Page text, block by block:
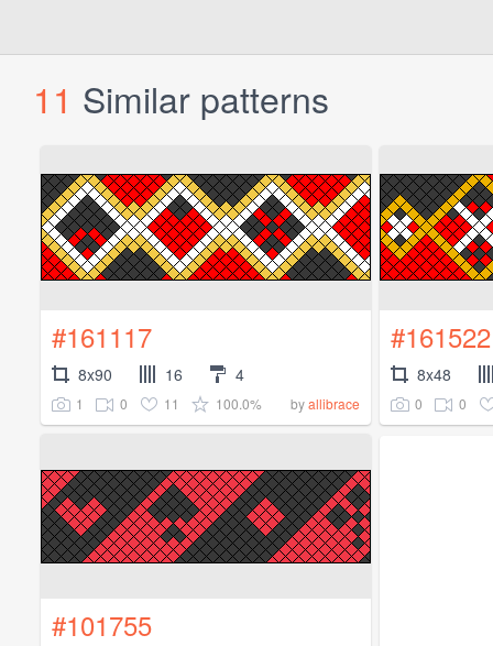
11 Similar patterns
#161117
8x90 16 4
1 0 11 100.0% byallibrace
#161522
8x48
0 0
#101755